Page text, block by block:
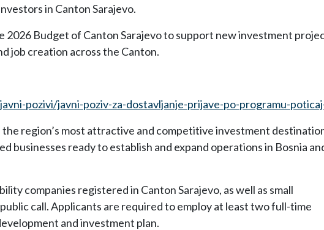
in Canton Sarajevo.
Budget of Canton Sarajevo to support new investment
job creation across the Canton.
pozivi/javni-poziv-za-dostavljanje-prijave-po-programu-
region’s most attractive and competitive investment
ready to establish and expand operations in Bosnia
companies registered in Canton Sarajevo, as well as small
call. Applicants are required to employ at least two full-time
and investment plan.